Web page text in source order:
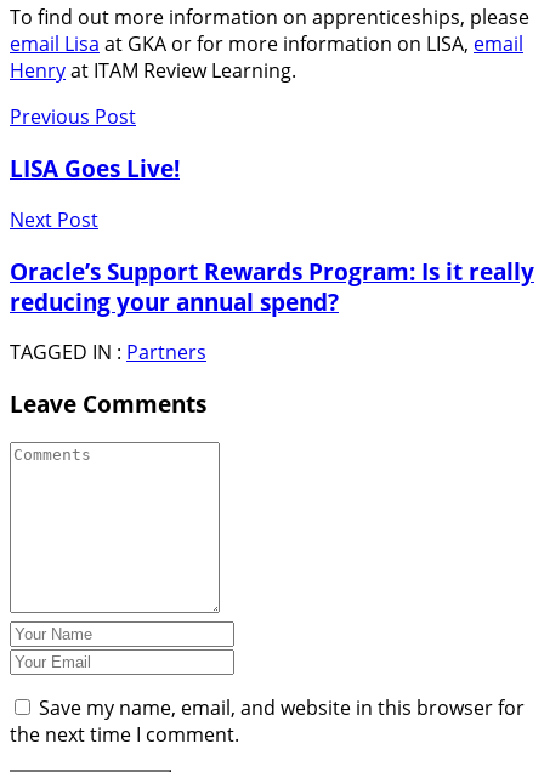
To find out more information on apprenticeships, please
email Lisa at GKA or for more information on LISA, email
Henryat ITAM Review Learning.
Previous Post
LISA Goes Live!
Next Post
Oracle’s Support Rewards Program: Is it really
reducing your annual spend?
TAGGED IN : Partners
Leave Comments
Save my name, email, and website in this browser for
the next time I comment.